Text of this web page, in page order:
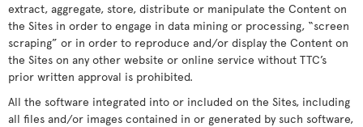
extract, aggregate, store, distribute or manipulate the Content on
the Sites in order to engage in data mining or processing, “screen
scraping” or in order to reproduce and/or display the Content on
the Sites on any other website or online service without TTC’s
prior written approval is prohibited.
All the software integrated into or included on the Sites, including
all files and/or images contained in or generated by such software,